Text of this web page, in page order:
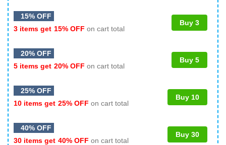
15% OFF
3 items get 15% OFF on cart total
Buy 3
20% OFF
5 items get 20% OFF on cart total
Buy 5
25% OFF
10 items get 25% OFF on cart total
Buy 10
40% OFF
30 items get 40% OFF on cart total
Buy 30